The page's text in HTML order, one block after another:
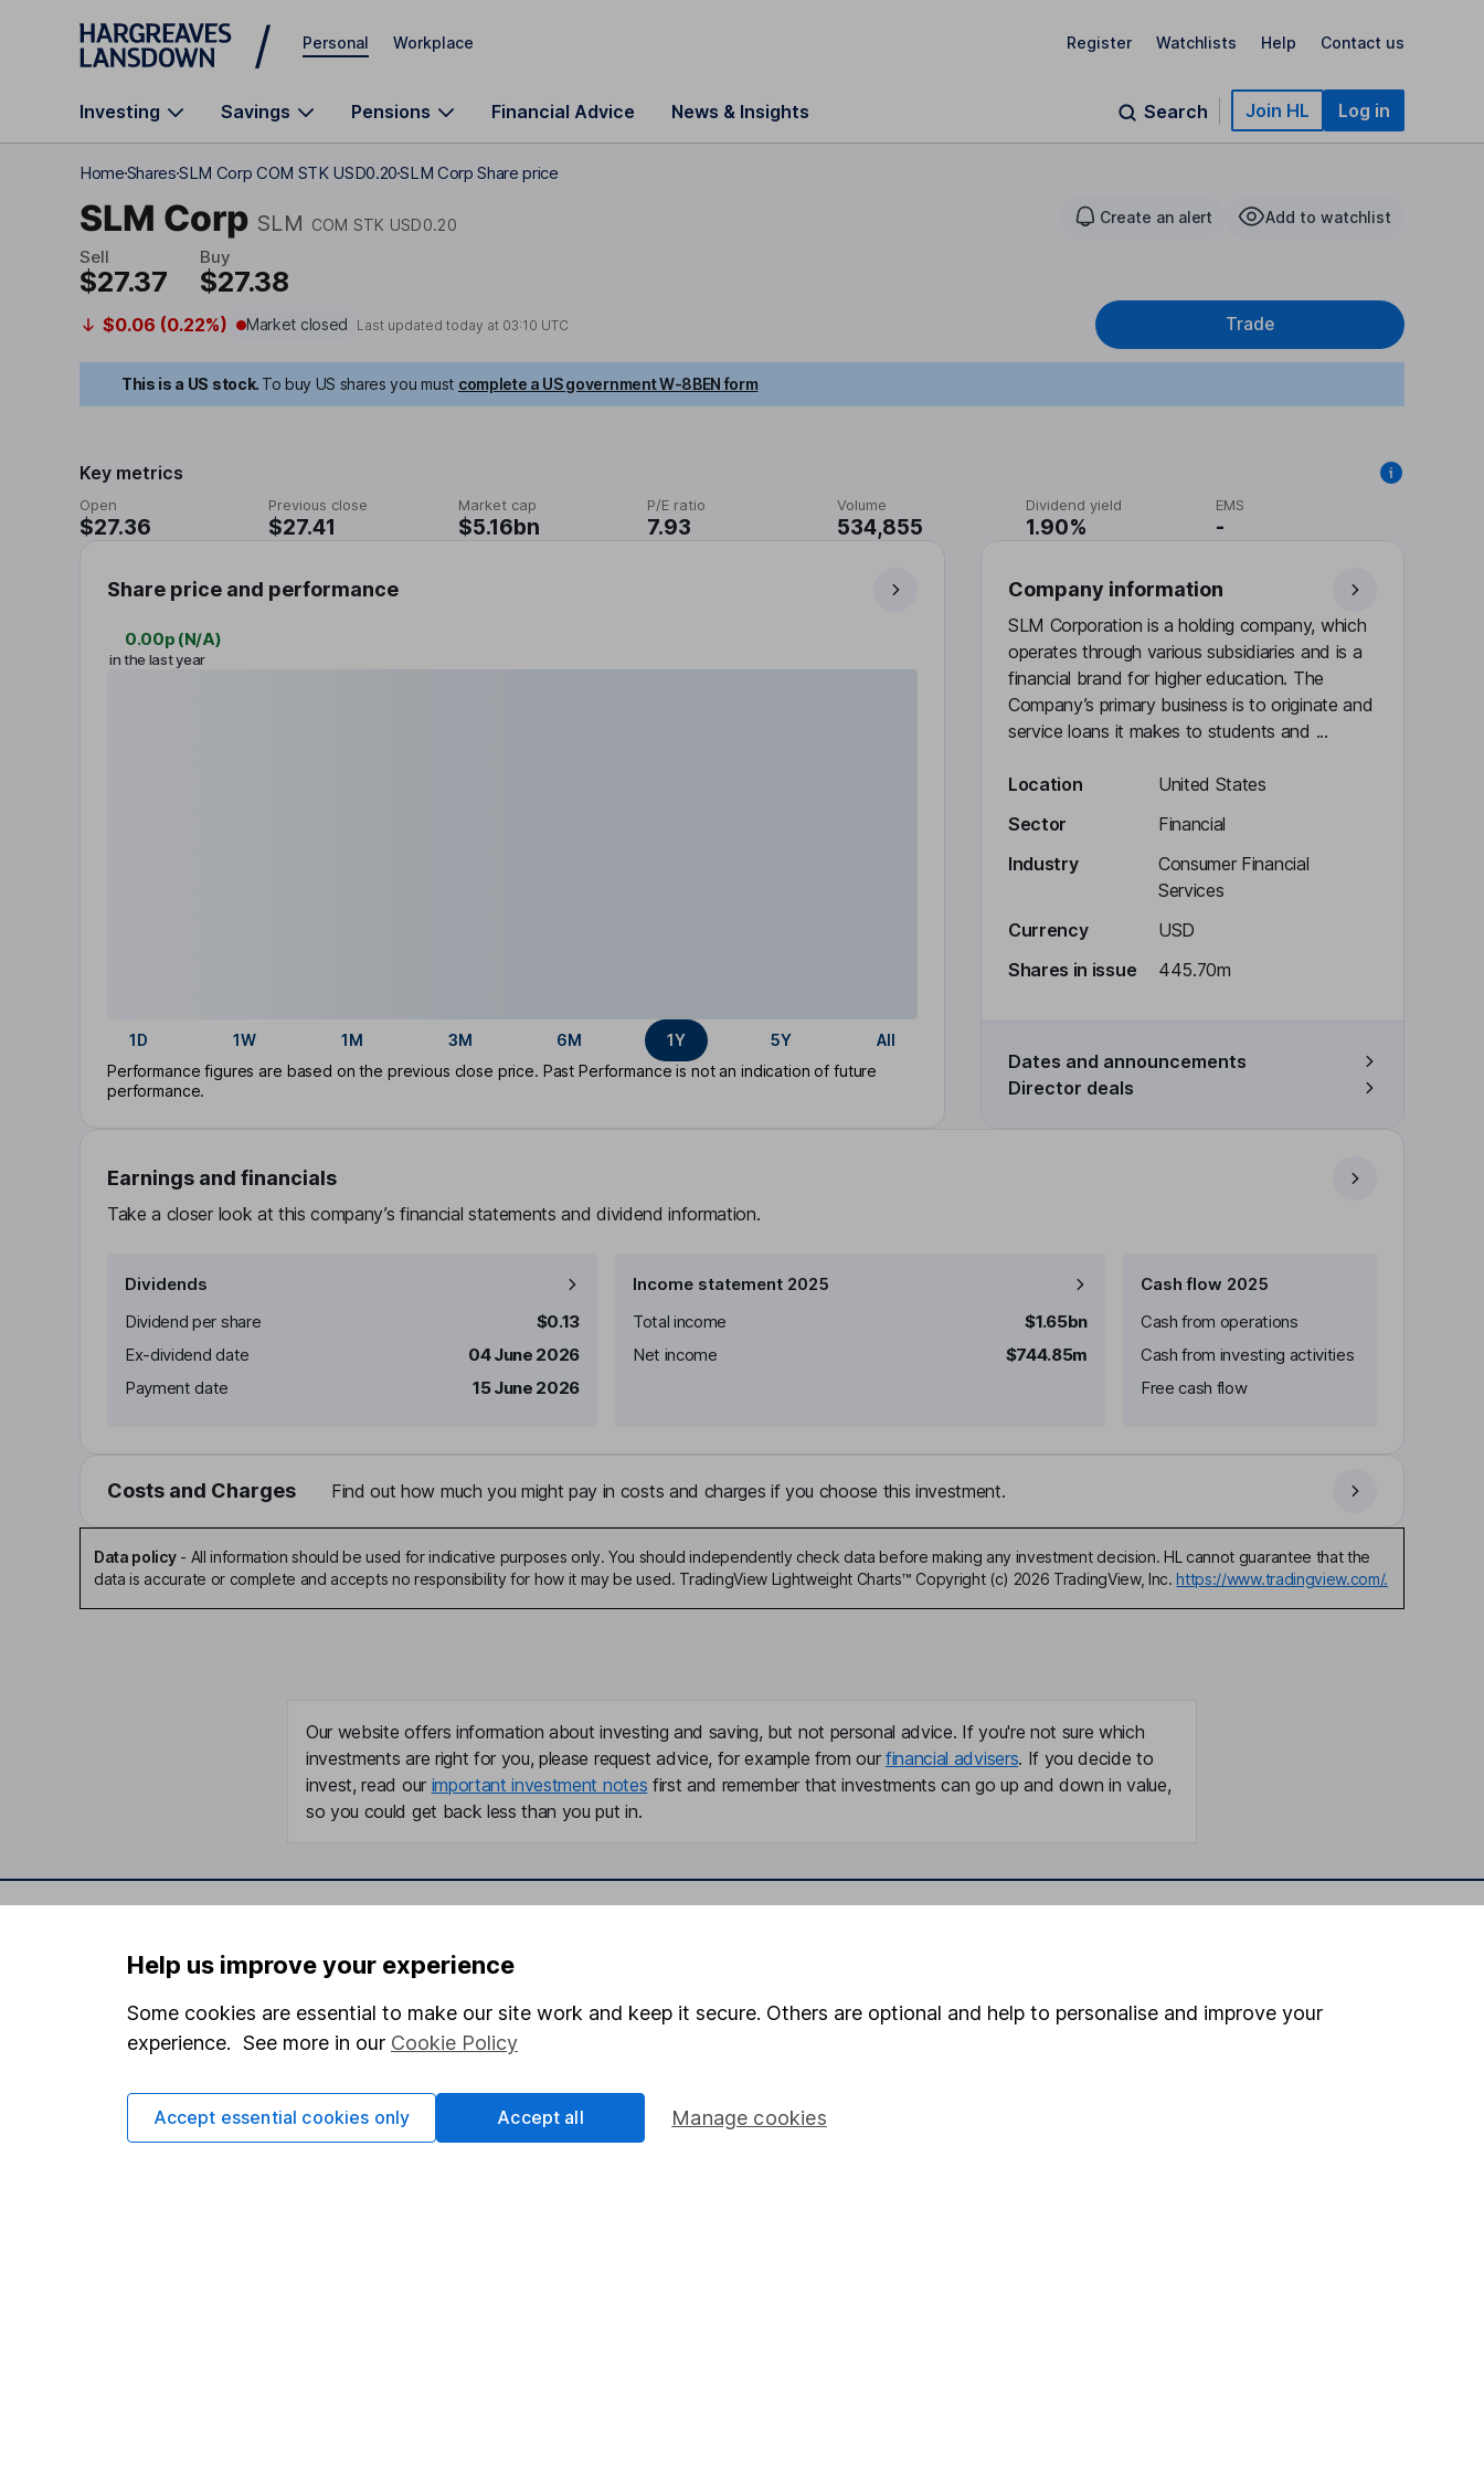
Skip to main content
Personal Workplace Register Watchlists Help Contact us
Investing Savings Pensions Financial Advice News & Insights Search Join HL Log in
HomeSharesSLM Corp COM STK USD0.20SLM Corp Share price
SLM Corp SLM COM STK USD0.20 Create an alert Add to watchlist
Sell
$27.37
Buy
$27.38
$0.06 (0.22%) Market closed Last updated today at 03:10 UTC Trade
This is a US stock. To buy US shares you must complete a US government W-8BEN form
Key metrics
Open
$27.36
Previous close
$27.41
Market cap
$5.16bn
P/E ratio
7.93
Volume
534,855
Dividend yield
1.90%
EMS
-
Share price and performance
0.00p (N/A)
in the last year
1D 1W 1M 3M 6M 1Y 5Y
All
Performance figures are based on the previous close price. Past Performance is not an indication of future
performance.
Company information
SLM Corporation is a holding company, which
operates through various subsidiaries and is a
financial brand for higher education. The
Company’s primary business is to originate and
service loans it makes to students and ...
Location
United States
Sector
Financial
Industry
Consumer Financial
Services
Currency
USD
Shares in issue
445.70m
Dates and announcements
Director deals
Earnings and financials
Take a closer look at this company’s financial statements and dividend information.
Dividends
Dividend per share
$0.13
Ex-dividend date
04 June 2026
Payment date
15 June 2026
Income statement 2025
Total income
$1.65bn
Net income
$744.85m
Cash flow 2025
Cash from operations
Cash from investing activities
Free cash flow
Costs and Charges Find out how much you might pay in costs and charges if you choose this investment.
Data policy- All information should be used for indicative purposes only. You should independently check data before making any investment decision. HL cannot guarantee that the
data is accurate or complete and accepts no responsibility for how it may be used. TradingView Lightweight Charts™ Copyright (c) 2026 TradingView, Inc. https://www.tradingview.com/.
Our website offers information about investing and saving, but not personal advice. If you're not sure which
investments are right for you, please request advice, for example from our financial advisers. If you decide to
invest, read our important investment notes first and remember that investments can go up and down in value,
so you could get back less than you put in.
Statutory disclosures
Important investment notes
Terms & Conditions
Cookie policy
About us
Investor relations
Corporate Social Responsibility
Press
SIPP
Pension drawdown
Register for online access
Help us improve your experience
Some cookies are essential to make our site work and keep it secure. Others are optional and help to personalise and improve your
experience. See more in our Cookie Policy
Manage cookies
Accept essential cookies only Accept all